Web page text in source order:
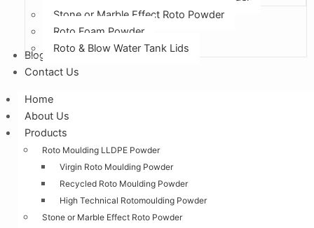
Stone or Marble Effect Roto Powder
Roto Foam Powder
Roto & Blow Water Tank Lids
Blogs
Contact Us
Home
About Us
Products
Roto Moulding LLDPE Powder
Virgin Roto Moulding Powder
Recycled Roto Moulding Powder
High Technical Rotomoulding Powder
Stone or Marble Effect Roto Powder